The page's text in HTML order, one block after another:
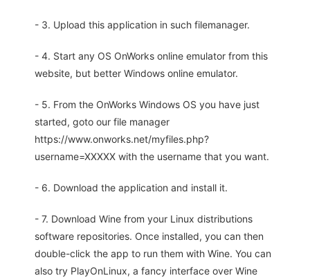
- 3. Upload this application in such filemanager.
- 4. Start any OS OnWorks online emulator from this
website, but better Windows online emulator.
- 5. From the OnWorks Windows OS you have just
started, goto our file manager
https://www.onworks.net/myfiles.php?
username=XXXXX with the username that you want.
- 6. Download the application and install it.
- 7. Download Wine from your Linux distributions
software repositories. Once installed, you can then
double-click the app to run them with Wine. You can
also try PlayOnLinux, a fancy interface over Wine